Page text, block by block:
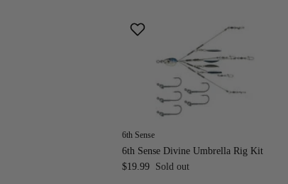
6th Sense
6th Sense Divine Umbrella Rig Kit
$19.99 Sold out